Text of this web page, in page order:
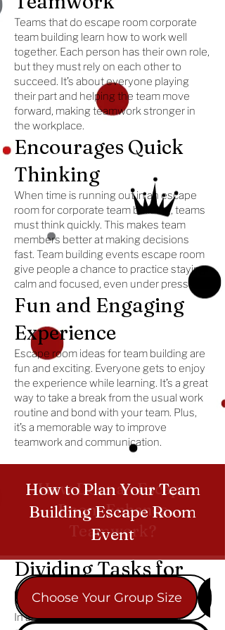
Teams that do escape room corporate
team building learn how to work well
together. Each person has their own role,
but they must rely on each other to
succeed. It’s about everyone playing
their part and helping the team move
forward, making teamwork stronger in
the workplace.
Encourages Quick
Thinking
When time is running out in an escape
room for corporate team building, teams
must think quickly. This makes team
members better at making decisions
fast. Team building events escape room
give people a chance to practice staying
calm and focused, even under pressure.
Fun and Engaging
Experience
Escape room ideas for team building are
fun and exciting. Everyone gets to enjoy
the experience while learning. It’s a great
way to take a break from the usual work
routine and bond with your team. Plus,
it’s a memorable way to improve
teamwork and communication.
How Does an Escape
Room Enhance
Teamwork?
Dividing Tasks for
Success
In an escape room for team building,
How to Plan Your Team
Building Escape Room
Event
Choose Your Group Size